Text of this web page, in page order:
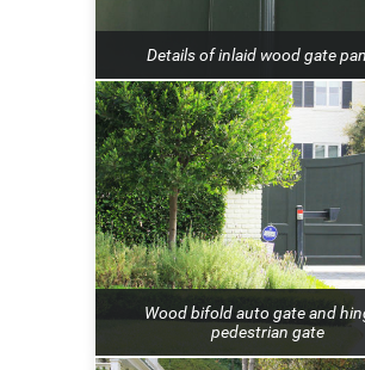
Details of inlaid wood gate
Wood bifold auto gate and
pedestrian gate